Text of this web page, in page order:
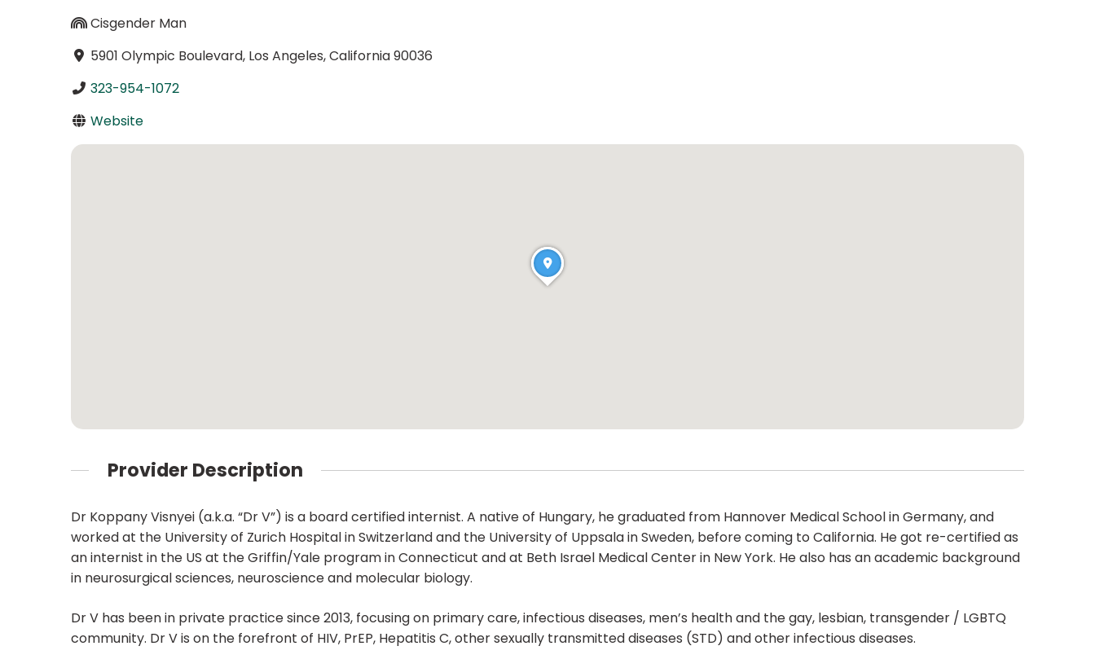
Cisgender Man
5901 Olympic Boulevard, Los Angeles, California 90036
323-954-1072
Website
Provider Description
Dr Koppany Visnyei (a.k.a. “Dr V”) is a board certified internist. A native of Hungary, he graduated from Hannover Medical School in Germany, and
worked at the University of Zurich Hospital in Switzerland and the University of Uppsala in Sweden, before coming to California. He got re-certified as
an internist in the US at the Griffin/Yale program in Connecticut and at Beth Israel Medical Center in New York. He also has an academic background
in neurosurgical sciences, neuroscience and molecular biology.
Dr V has been in private practice since 2013, focusing on primary care, infectious diseases, men’s health and the gay, lesbian, transgender / LGBTQ
community. Dr V is on the forefront of HIV, PrEP, Hepatitis C, other sexually transmitted diseases (STD) and other infectious diseases.